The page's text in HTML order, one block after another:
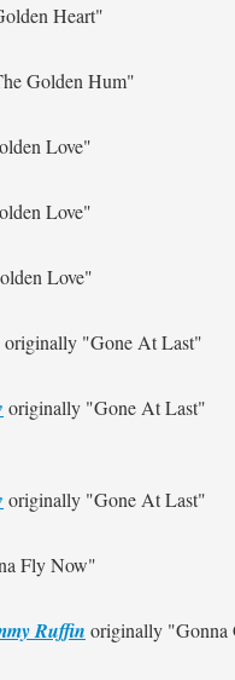
Heart"
Golden Hum"
Love"
Love"
Love"
originally "Gone At Last"
originally "Gone At Last"
originally "Gone At Last"
Fly Now"
Ruffin originally "Gonna